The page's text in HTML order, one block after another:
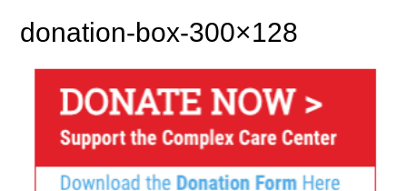
donation-box-300×128